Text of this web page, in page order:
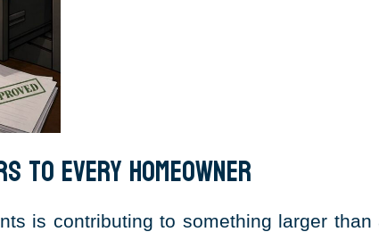
to Every Homeowner
is contributing to something larger